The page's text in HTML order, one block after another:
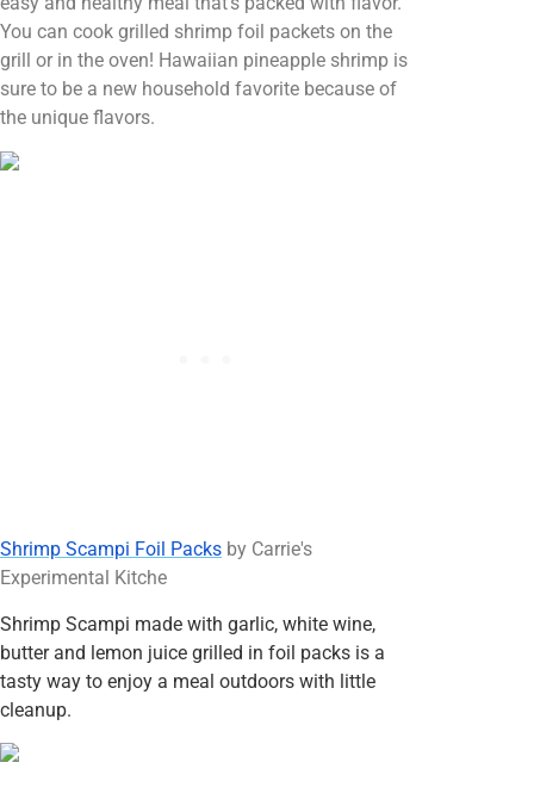
You can cook grilled shrimp foil packets on the
grill or in the oven! Hawaiian pineapple shrimp is
sure to be a new household favorite because of
the unique flavors.
Shrimp Scampi Foil Packs by Carrie's
Experimental Kitche
Shrimp Scampi made with garlic, white wine,
butter and lemon juice grilled in foil packs is a
tasty way to enjoy a meal outdoors with little
cleanup.